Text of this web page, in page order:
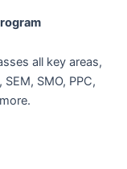
all key areas,
SMO, PPC,